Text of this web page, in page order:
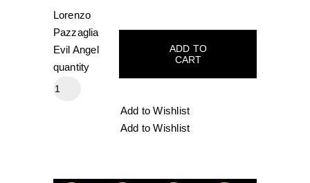
Lorenzo
Pazzaglia
Evil Angel
quantity
ADD TO
CART
Add to Wishlist
Add to Wishlist